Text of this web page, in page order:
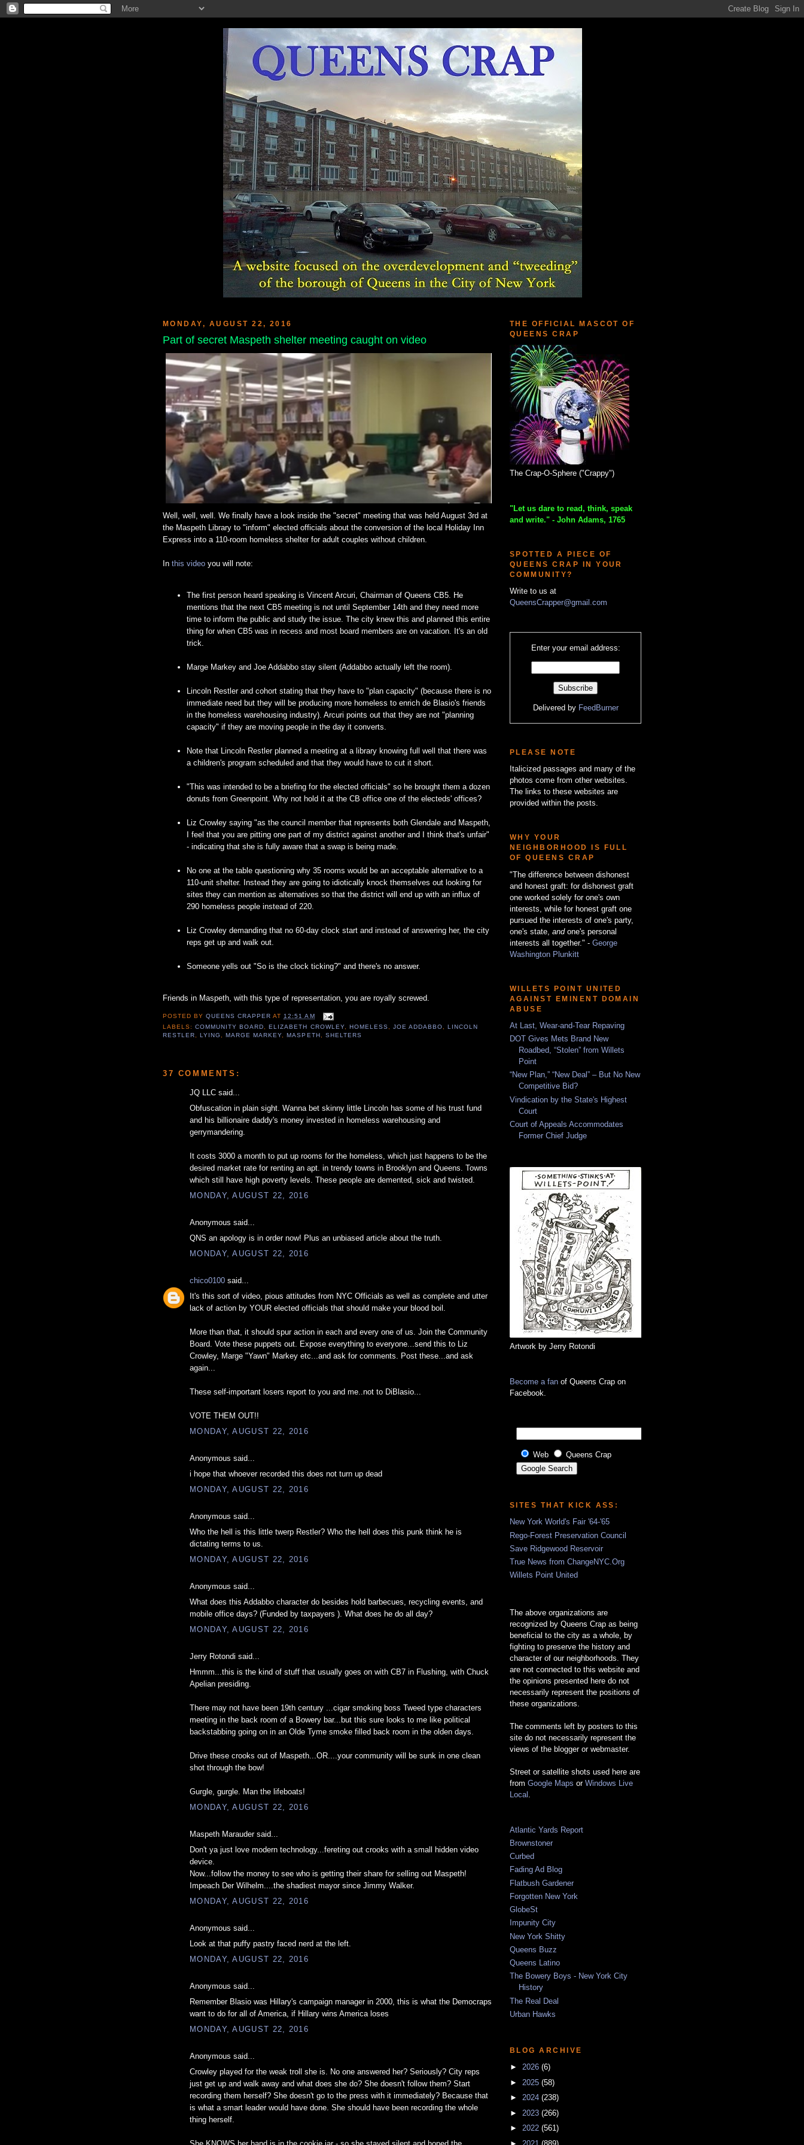
MONDAY, AUGUST 22, 2016
Part of secret Maspeth shelter meeting caught on video
Well, well, well. We finally have a look inside the "secret" meeting that was held August 3rd at
the Maspeth Library to "inform" elected officials about the conversion of the local Holiday Inn
Express into a 110-room homeless shelter for adult couples without children.
In this video you will note:
The first person heard speaking is Vincent Arcuri, Chairman of Queens CB5. He
mentions that the next CB5 meeting is not until September 14th and they need more
time to inform the public and study the issue. The city knew this and planned this entire
thing for when CB5 was in recess and most board members are on vacation. It's an old
trick.
Marge Markey and Joe Addabbo stay silent (Addabbo actually left the room).
Lincoln Restler and cohort stating that they have to "plan capacity" (because there is no
immediate need but they will be producing more homeless to enrich de Blasio's friends
in the homeless warehousing industry). Arcuri points out that they are not "planning
capacity" if they are moving people in the day it converts.
Note that Lincoln Restler planned a meeting at a library knowing full well that there was
a children's program scheduled and that they would have to cut it short.
"This was intended to be a briefing for the elected officials" so he brought them a dozen
donuts from Greenpoint. Why not hold it at the CB office one of the electeds' offices?
Liz Crowley saying "as the council member that represents both Glendale and Maspeth,
I feel that you are pitting one part of my district against another and I think that's unfair"
- indicating that she is fully aware that a swap is being made.
No one at the table questioning why 35 rooms would be an acceptable alternative to a
110-unit shelter. Instead they are going to idiotically knock themselves out looking for
sites they can mention as alternatives so that the district will end up with an influx of
290 homeless people instead of 220.
Liz Crowley demanding that no 60-day clock start and instead of answering her, the city
reps get up and walk out.
Someone yells out "So is the clock ticking?" and there's no answer.
Friends in Maspeth, with this type of representation, you are royally screwed.
POSTED BYQUEENS CRAPPERAT12:51 AM
LABELS:COMMUNITY BOARD ,ELIZABETH CROWLEY, HOMELESS JOE ADDABBO
LINCOLN
RESTLER
,LYING ,MARGE MARKEY ,MASPETH SHELTERS
37 COMMENTS:
JQ LLC said...
Obfuscation in plain sight. Wanna bet skinny little Lincoln has some of his trust fund
and his billionaire daddy's money invested in homeless warehousing and
gerrymandering.
It costs 3000 a month to put up rooms for the homeless, which just happens to be the
desired market rate for renting an apt. in trendy towns in Brooklyn and Queens. Towns
which still have high poverty levels. These people are demented, sick and twisted.
MONDAY, AUGUST 22, 2016
Anonymous said...
QNS an apology is in order now! Plus an unbiased article about the truth.
MONDAY, AUGUST 22, 2016
chico0100 said...
It's this sort of video, pious attitudes from NYC Officials as well as complete and utter
lack of action by YOUR elected officials that should make your blood boil.
More than that, it should spur action in each and every one of us. Join the Community
Board. Vote these puppets out. Expose everything to everyone...send this to Liz
Crowley, Marge "Yawn" Markey etc...and ask for comments. Post these...and ask
again...
These self-important losers report to you and me..not to DiBlasio...
VOTE THEM OUT!!
MONDAY, AUGUST 22, 2016
Anonymous said...
i hope that whoever recorded this does not turn up dead
MONDAY, AUGUST 22, 2016
Anonymous said...
Who the hell is this little twerp Restler? Who the hell does this punk think he is
dictating terms to us.
MONDAY, AUGUST 22, 2016
Anonymous said...
What does this Addabbo character do besides hold barbecues, recycling events, and
mobile office days? (Funded by taxpayers ). What does he do all day?
MONDAY, AUGUST 22, 2016
Jerry Rotondi said...
Hmmm...this is the kind of stuff that usually goes on with CB7 in Flushing, with Chuck
Apelian presiding.
There may not have been 19th century ...cigar smoking boss Tweed type characters
meeting in the back room of a Bowery bar...but this sure looks to me like political
backstabbing going on in an Olde Tyme smoke filled back room in the olden days.
Drive these crooks out of Maspeth...OR....your community will be sunk in one clean
shot through the bow!
Gurgle, gurgle. Man the lifeboats!
MONDAY, AUGUST 22, 2016
Maspeth Marauder said...
Don't ya just love modern technology...fereting out crooks with a small hidden video
device.
Now...follow the money to see who is getting their share for selling out Maspeth!
Impeach Der Wilhelm....the shadiest mayor since Jimmy Walker.
MONDAY, AUGUST 22, 2016
Anonymous said...
Look at that puffy pastry faced nerd at the left.
MONDAY, AUGUST 22, 2016
Anonymous said...
Remember Blasio was Hillary's campaign manager in 2000, this is what the Democraps
want to do for all of America, if Hillary wins America loses
MONDAY, AUGUST 22, 2016
Anonymous said...
Crowley played for the weak troll she is. No one answered her? Seriously? City reps
just get up and walk away and what does she do? She doesn't follow them? Start
recording them herself? She doesn't go to the press with it immediately? Because that
is what a smart leader would have done. She should have been recording the whole
thing herself.
THE OFFICIAL MASCOT OF
QUEENS CRAP
The Crap-O-Sphere ("Crappy")
"Let us dare to read, think, speak
and write." - John Adams, 1765
SPOTTED A PIECE OF
QUEENS CRAP IN YOUR
COMMUNITY?
Write to us at
QueensCrapper@gmail.com
Enter your email address:
Delivered by FeedBurner
PLEASE NOTE
Italicized passages and many of the
photos come from other websites.
The links to these websites are
provided within the posts.
WHY YOUR
NEIGHBORHOOD IS FULL
OF QUEENS CRAP
"The difference between dishonest
and honest graft: for dishonest graft
one worked solely for one's own
interests, while for honest graft one
pursued the interests of one's party,
one's state, andone's personal
interests all together." - George
Washington Plunkitt
WILLETS POINT UNITED
AGAINST EMINENT DOMAIN
ABUSE
At Last, Wear-and-Tear Repaving
DOT Gives Mets Brand New
Roadbed, “Stolen” from Willets
Point
“New Plan,” “New Deal” – But No New
Competitive Bid?
Vindication by the State's Highest
Court
Court of Appeals Accommodates
Former Chief Judge
Artwork by Jerry Rotondi
Become a fan of Queens Crap on
Facebook.
Web Queens Crap
SITES THAT KICK ASS:
New York World's Fair '64-'65
Rego-Forest Preservation Council
Save Ridgewood Reservoir
True News from ChangeNYC.Org
Willets Point United
The above organizations are
recognized by Queens Crap as being
beneficial to the city as a whole, by
fighting to preserve the history and
character of our neighborhoods. They
are not connected to this website and
the opinions presented here do not
necessarily represent the positions of
these organizations.
The comments left by posters to this
site do not necessarily represent the
views of the blogger or webmaster.
Street or satellite shots used here are
from Google Maps or Windows Live
Local
Atlantic Yards Report
Brownstoner
Curbed
Fading Ad Blog
Flatbush Gardener
Forgotten New York
GlobeSt
Impunity City
New York Shitty
Queens Buzz
Queens Latino
The Bowery Boys - New York City
History
The Real Deal
Urban Hawks
BLOG ARCHIVE
► 2026 (6)
► 2025 (58)
► 2024 (238)
► 2023 (266)
► 2022 (561)